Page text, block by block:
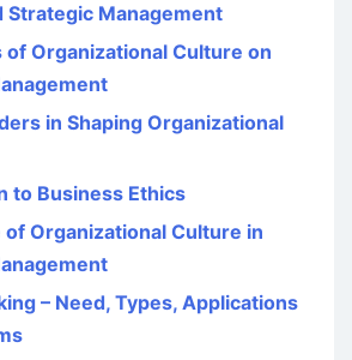
Strategic Management
of Organizational Culture on
in Shaping Organizational
to Business Ethics
Organizational Culture in
– Need, Types, Applications